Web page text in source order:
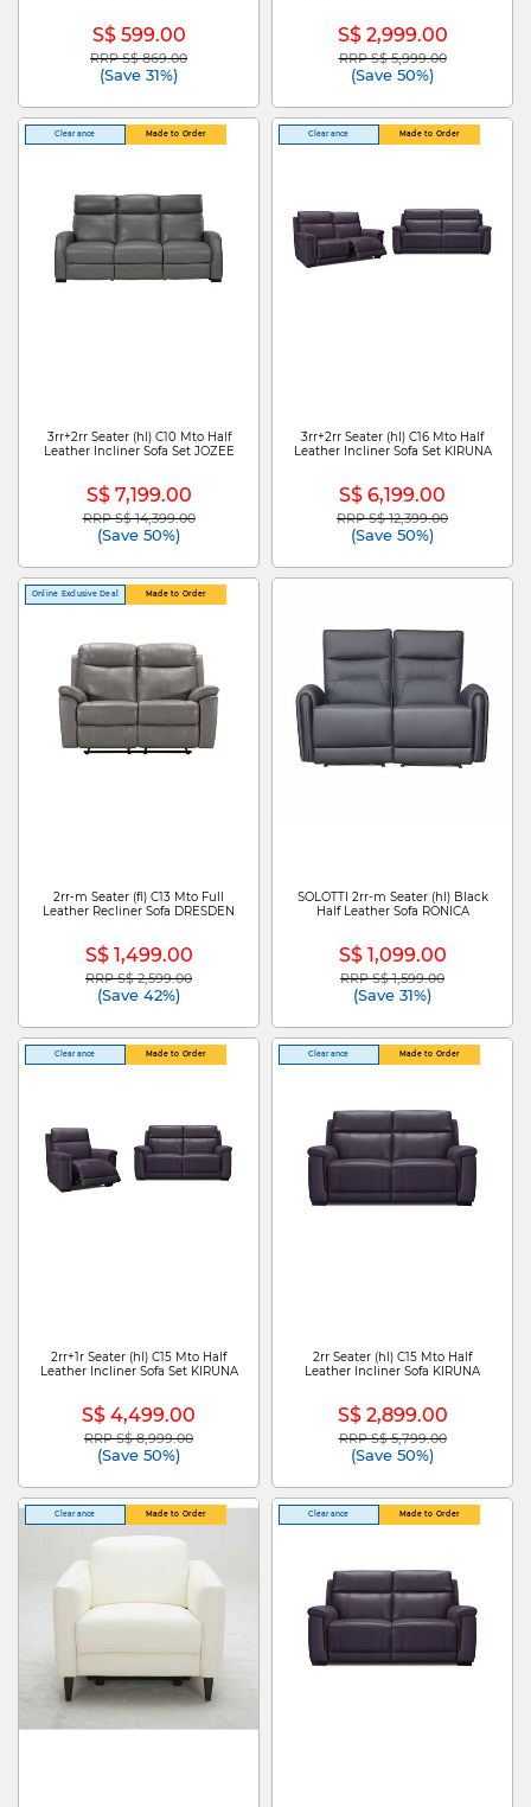
S$ 599.00
Price reduced from
RRP S$ 869.00to
(Save 31%)
S$ 2,999.00
Price reduced from
RRP S$ 5,999.00to
(Save 50%)
Clearance Made to Order
3rr+2rr Seater (hl) C10 Mto Half
Leather Incliner Sofa Set JOZEE
S$ 7,199.00
Price reduced from
RRP S$ 14,399.00to
(Save 50%)
Clearance Made to Order
3rr+2rr Seater (hl) C16 Mto Half
Leather Incliner Sofa Set KIRUNA
S$ 6,199.00
Price reduced from
RRP S$ 12,399.00to
(Save 50%)
Online Exclusive Deal Made to Order
2rr-m Seater (fl) C13 Mto Full
Leather Recliner Sofa DRESDEN
S$ 1,499.00
Price reduced from
RRP S$ 2,599.00to
(Save 42%)
SOLOTTI 2rr-m Seater (hl) Black
Half Leather Sofa RONICA
S$ 1,099.00
Price reduced from
RRP S$ 1,599.00to
(Save 31%)
Clearance Made to Order
2rr+1r Seater (hl) C15 Mto Half
Leather Incliner Sofa Set KIRUNA
S$ 4,499.00
Price reduced from
RRP S$ 8,999.00to
(Save 50%)
Clearance Made to Order
2rr Seater (hl) C15 Mto Half
Leather Incliner Sofa KIRUNA
S$ 2,899.00
Price reduced from
RRP S$ 5,799.00to
(Save 50%)
Clearance Made to Order Clearance Made to Order